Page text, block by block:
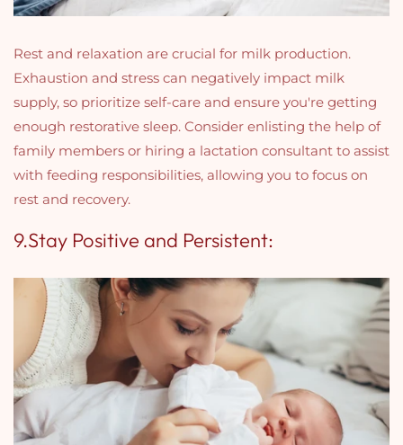
Rest and relaxation are crucial for milk production.
Exhaustion and stress can negatively impact milk
supply, so prioritize self-care and ensure you're getting
enough restorative sleep. Consider enlisting the help of
family members or hiring a lactation consultant to assist
with feeding responsibilities, allowing you to focus on
rest and recovery.
9.Stay Positive and Persistent: